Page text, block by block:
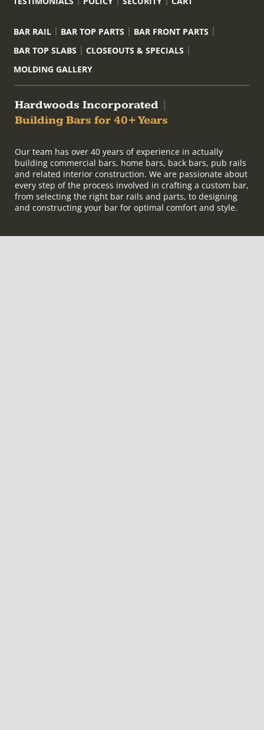
BAR RAIL BAR TOP PARTS
BAR FRONT PARTS
BAR TOP SLABS
CLOSEOUTS & SPECIALS
MOLDING GALLERY
Hardwoods Incorporated
Building Bars for 40+ Years
Our team has over 40 years of experience in actually
building commercial bars, home bars, back bars, pub rails
and related interior construction. We are passionate about
every step of the process involved in crafting a custom bar,
from selecting the right bar rails and parts, to designing
and constructing your bar for optimal comfort and style.